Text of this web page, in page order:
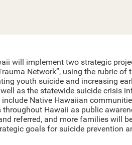
will implement two strategic
Network”, using the rubric of
youth suicide and increasing
as the statewide suicide crisis
Native Hawaiian
Hawaii as public
referred, and more families will
goals for suicide prevention